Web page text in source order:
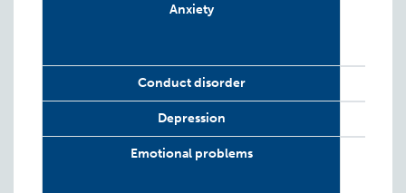
Anxiety
Conduct disorder
Depression
Emotional problems